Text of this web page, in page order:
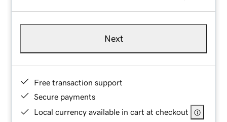
Next
Free transaction support
Secure payments
Local currency available in cart at checkout